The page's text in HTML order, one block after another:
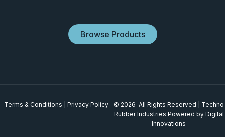
Browse Products
Terms & Conditions Privacy Policy
© 2026 All Rights Reserved | Techno
Rubber Industries Powered by Digital
Innovations